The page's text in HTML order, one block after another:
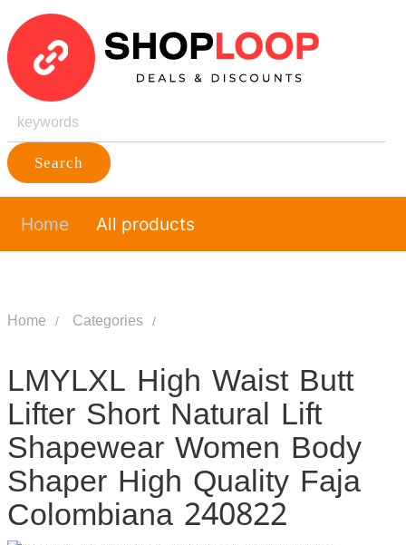
Search
Home All products
Home Categories
LMYLXL High Waist Butt
Lifter Short Natural Lift
Shapewear Women Body
Shaper High Quality Faja
Colombiana 240822